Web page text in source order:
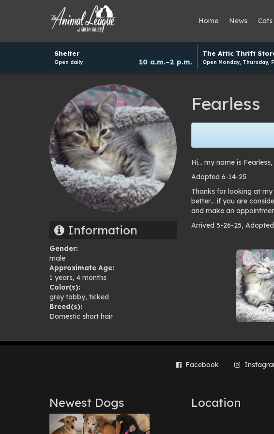
Home News Cats
Shelter
Open daily 10 a.m.–2 p.m.
The Attic Thrift
Open Monday, Thursday,
Information
Gender:
male
Approximate Age:
1 years, 4 months
Color(s):
grey tabby, ticked
Breed(s):
Domestic short hair
Fearless
Hi… my name is Fearless,
Adopted 6-14-25
Thanks for looking at
better… if you are
and make an
Arrived 5-26-25,
gallery
Facebook
Newest Dogs Location